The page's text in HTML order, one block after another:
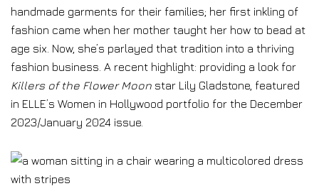
handmade garments for their families; her first inkling of
fashion came when her mother taught her how to bead at
age six. Now, she’s parlayed that tradition into a thriving
fashion business. A recent highlight: providing a look for
Killers of the Flower Moon star Lily Gladstone, featured
in ELLE’s Women in Hollywood portfolio for the December
2023/January 2024 issue.